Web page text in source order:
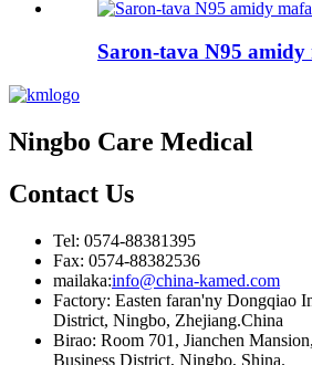
Saron-tava N95 amidy
Ningbo Care Medical
Contact Us
Tel: 0574-88381395
Fax: 0574-88382536
mailaka:info@china-kamed.com
Factory: Easten faran'ny Dongqiao
District, Ningbo, Zhejiang.China
Birao: Room 701, Jianchen
Business District, Ningbo, Shina.